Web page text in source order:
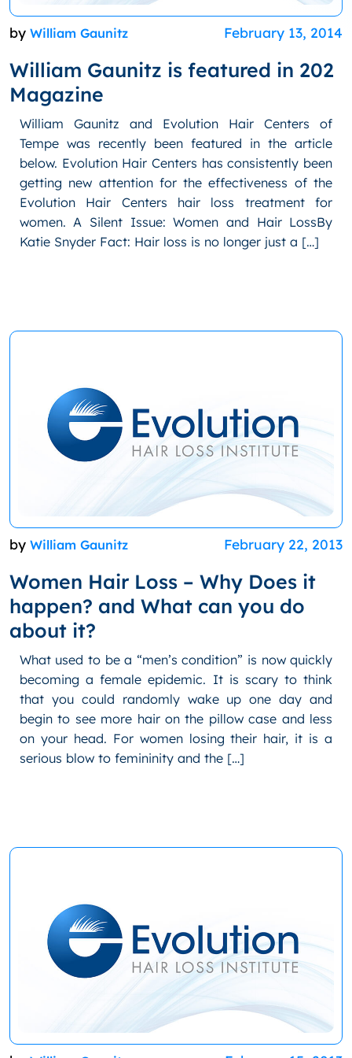
byWilliam Gaunitz February 13, 2014
William Gaunitz is featured in 202
Magazine
William Gaunitz and Evolution Hair Centers of
Tempe was recently been featured in the article
below. Evolution Hair Centers has consistently been
getting new attention for the effectiveness of the
Evolution Hair Centers hair loss treatment for
women. A Silent Issue: Women and Hair LossBy
Katie Snyder Fact: Hair loss is no longer just a […]
byWilliam Gaunitz February 22, 2013
Women Hair Loss – Why Does it
happen? and What can you do
about it?
What used to be a “men’s condition” is now quickly
becoming a female epidemic. It is scary to think
that you could randomly wake up one day and
begin to see more hair on the pillow case and less
on your head. For women losing their hair, it is a
serious blow to femininity and the […]